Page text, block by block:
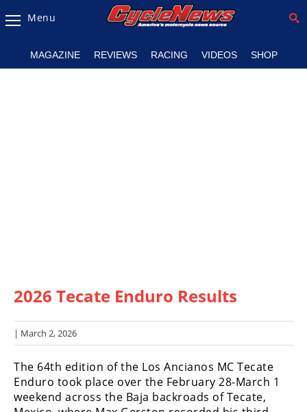
Magazine
Listings
Racing
Hub
SX/MX
Supercross
Menu
MAGAZINE REVIEWS RACING VIDEOS SHOP
2026 Tecate Enduro Results
| March 2, 2026
The 64th edition of the Los Ancianos MC Tecate
Enduro took place over the February 28-March 1
weekend across the Baja backroads of Tecate,